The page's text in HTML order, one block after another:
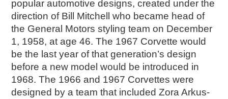
2023
2022
2021
2019
2020
2018
2017
popular automotive designs, created under the
direction of Bill Mitchell who became head of
the General Motors styling team on December
1, 1958, at age 46. The 1967 Corvette would
be the last year of that generation’s design
before a new model would be introduced in
1968. The 1966 and 1967 Corvettes were
designed by a team that included Zora Arkus-